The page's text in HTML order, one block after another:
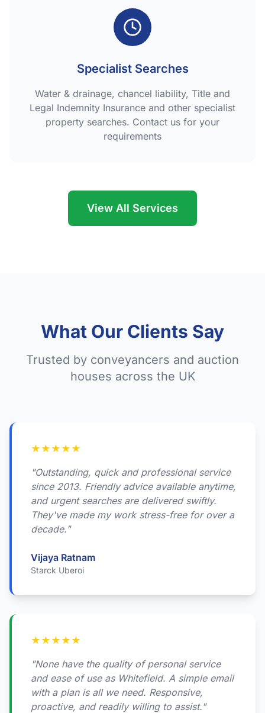
Specialist Searches
Water & drainage, chancel liability, Title and
Legal Indemnity Insurance and other specialist
property searches. Contact us for your
requirements
View All Services
What Our Clients Say
Trusted by conveyancers and auction
houses across the UK
★ ★ ★ ★ ★
"Outstanding, quick and professional service
since 2013. Friendly advice available anytime,
and urgent searches are delivered swiftly.
They've made my work stress-free for over a
decade."
Vijaya Ratnam
Starck Uberoi
★ ★ ★ ★ ★
"None have the quality of personal service
and ease of use as Whitefield. A simple email
with a plan is all we need. Responsive,
proactive, and readily willing to assist."